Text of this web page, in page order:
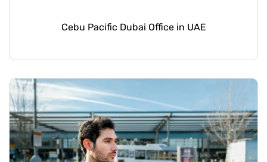
Cebu Pacific Dubai Office in UAE